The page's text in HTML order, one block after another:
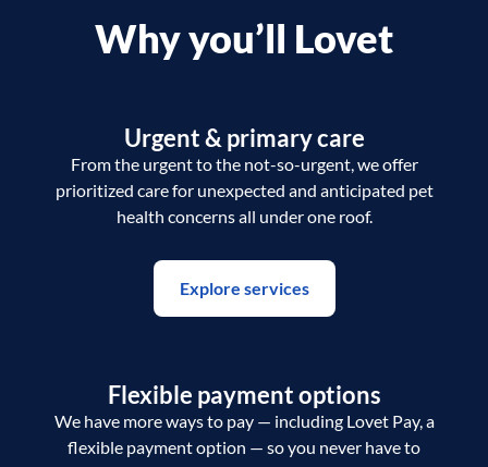
Why you’ll Lovet
Urgent & primary care
From the urgent to the not-so-urgent, we offer
prioritized care for unexpected and anticipated pet
health concerns all under one roof.
Explore services
Flexible payment options
We have more ways to pay — including Lovet Pay, a
flexible payment option — so you never have to